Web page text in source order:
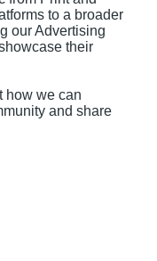
to a broader
our Advertising
their
how we can
and share